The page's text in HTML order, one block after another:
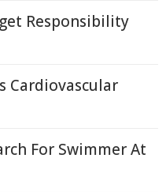
Responsibility
Cardiovascular
For Swimmer At